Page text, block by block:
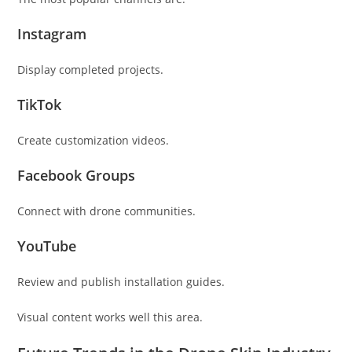
Instagram
Display completed projects.
TikTok
Create customization videos.
Facebook Groups
Connect with drone communities.
YouTube
Review and publish installation guides.
Visual content works well this area.